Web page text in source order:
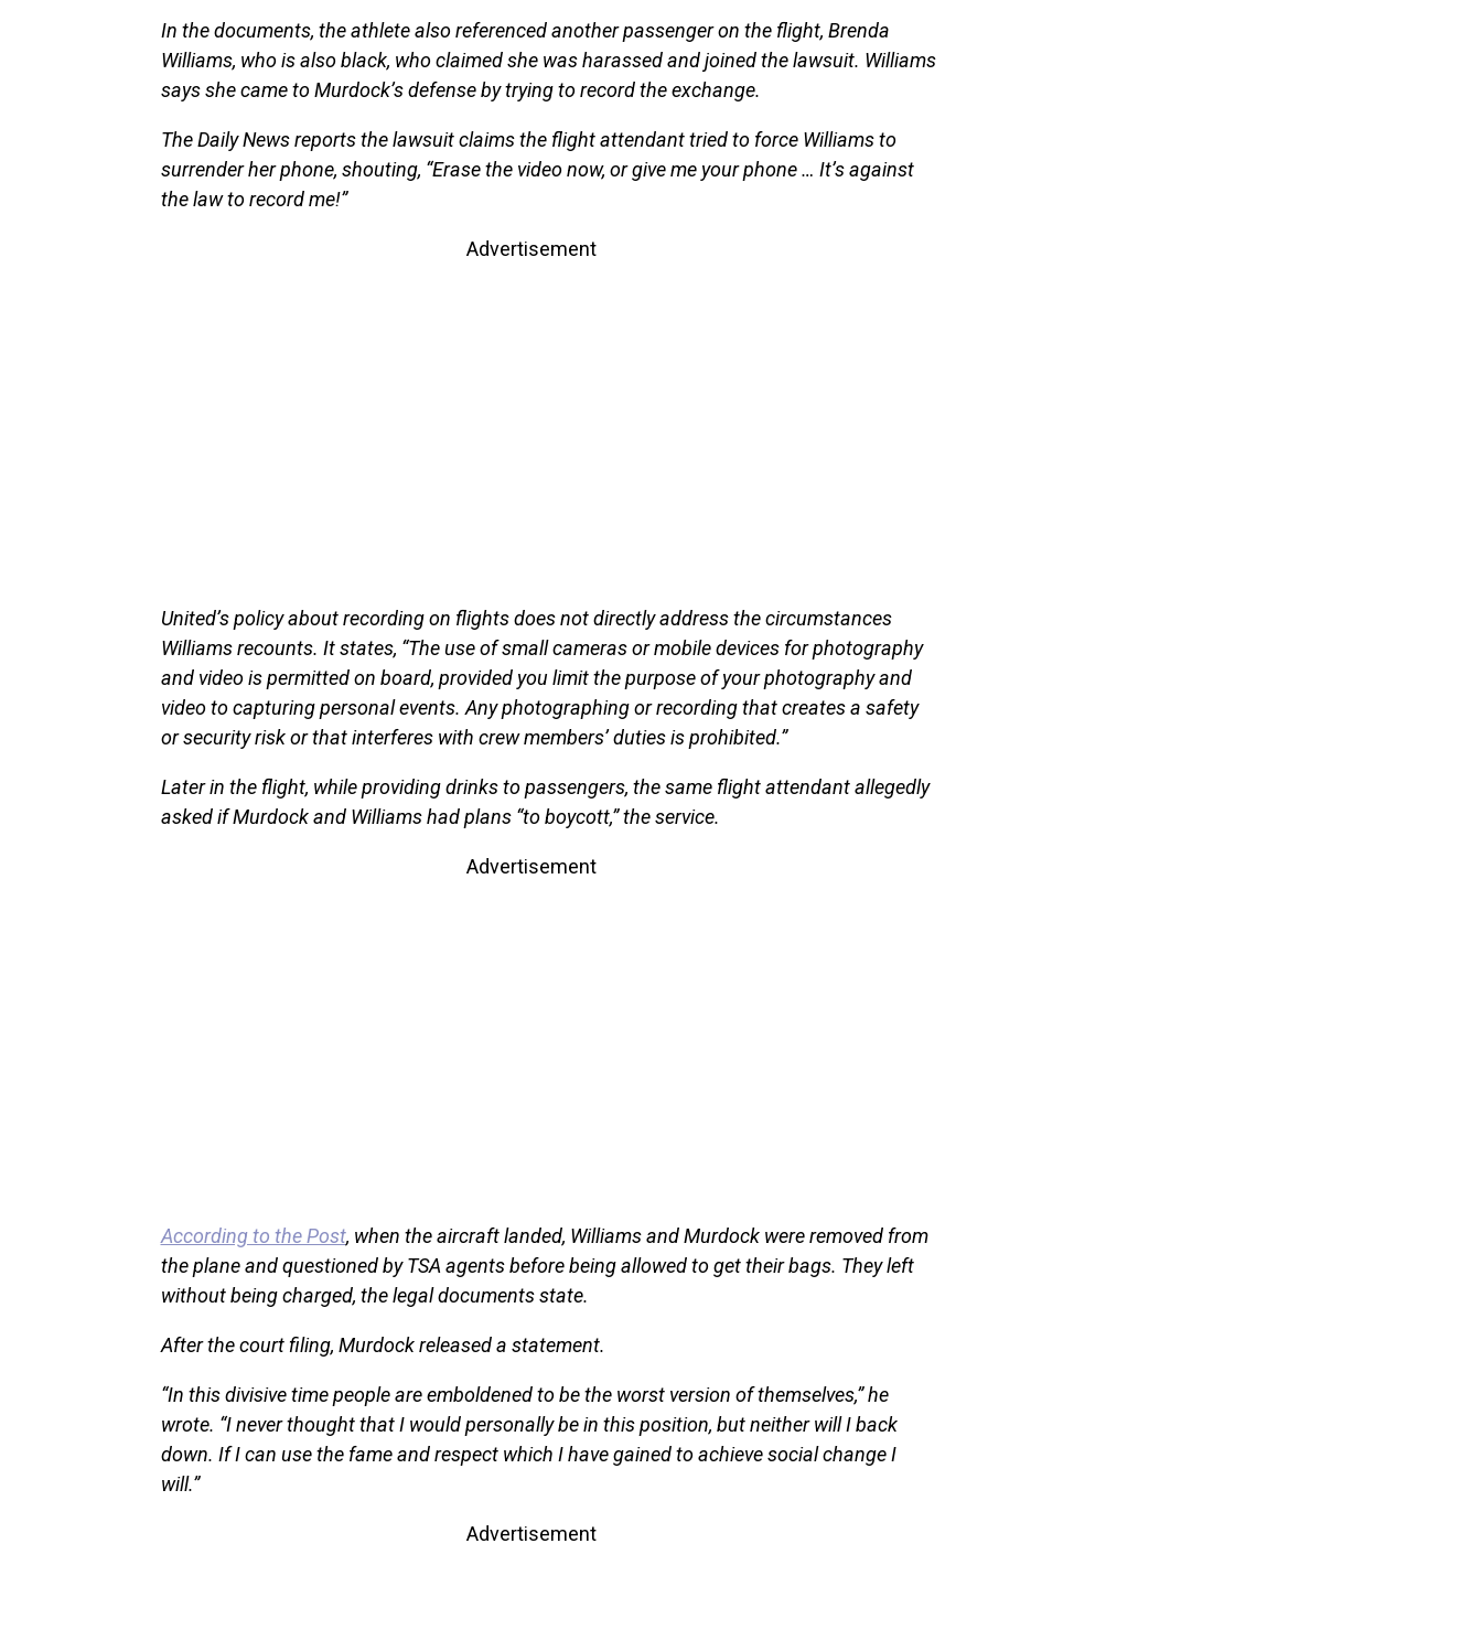
In the documents, the athlete also referenced another passenger on the flight, Brenda
Williams, who is also black, who claimed she was harassed and joined the lawsuit. Williams
says she came to Murdock’s defense by trying to record the exchange.
The Daily News reports the lawsuit claims the flight attendant tried to force Williams to
surrender her phone, shouting, “Erase the video now, or give me your phone … It’s against
the law to record me!”
Advertisement
United’s policy about recording on flights does not directly address the circumstances
Williams recounts. It states, “The use of small cameras or mobile devices for photography
and video is permitted on board, provided you limit the purpose of your photography and
video to capturing personal events. Any photographing or recording that creates a safety
or security risk or that interferes with crew members’ duties is prohibited.”
Later in the flight, while providing drinks to passengers, the same flight attendant allegedly
asked if Murdock and Williams had plans “to boycott,” the service.
Advertisement
According to the Post, when the aircraft landed, Williams and Murdock were removed from
the plane and questioned by TSA agents before being allowed to get their bags. They left
without being charged, the legal documents state.
After the court filing, Murdock released a statement.
“In this divisive time people are emboldened to be the worst version of themselves,” he
wrote. “I never thought that I would personally be in this position, but neither will I back
down. If I can use the fame and respect which I have gained to achieve social change I
will.”
Advertisement